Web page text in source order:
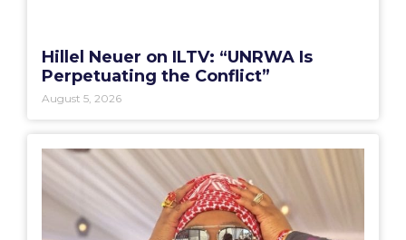
Hillel Neuer on ILTV: “UNRWA Is
Perpetuating the Conflict”
August 5, 2026